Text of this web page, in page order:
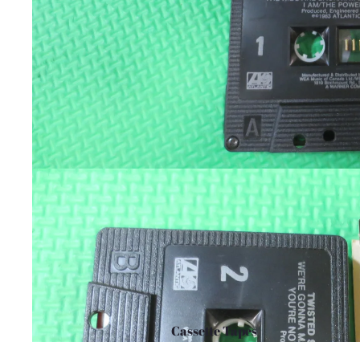
Cassette Tapes